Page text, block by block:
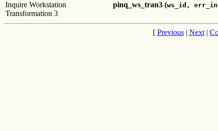
Inquire Workstation
Transformation 3
pinq_ws_tran3 (ws_id,
[ Previous| Next|